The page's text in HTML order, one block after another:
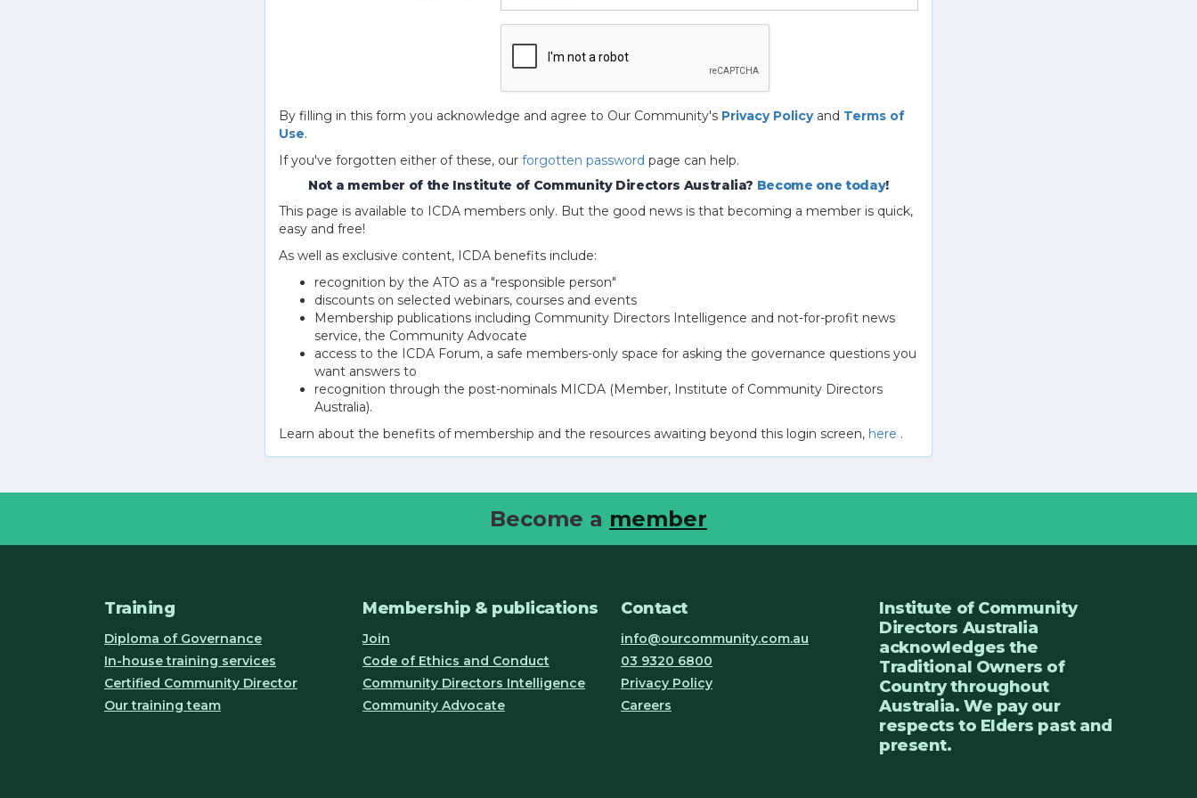
By filling in this form you acknowledge and agree to Our Community's Privacy Policyand Terms of
Use.
If you've forgotten either of these, our forgotten password page can help.
Not a member of the Institute of Community Directors Australia? Become one today!
This page is available to ICDA members only. But the good news is that becoming a member is quick,
easy and free!
As well as exclusive content, ICDA benefits include:
recognition by the ATO as a "responsible person"
discounts on selected webinars, courses and events
Membership publications including Community Directors Intelligence and not-for-profit news
service, the Community Advocate
access to the ICDA Forum, a safe members-only space for asking the governance questions you
want answers to
recognition through the post-nominals MICDA (Member, Institute of Community Directors
Australia).
Learn about the benefits of membership and the resources awaiting beyond this login screen, here .
Become a member
Training
Diploma of Governance
In-house training services
Certified Community Director
Our training team
Membership & publications
Join
Code of Ethics and Conduct
Community Directors Intelligence
Community Advocate
Contact
info@ourcommunity.com.au
03 9320 6800
Privacy Policy
Careers
Institute of Community
Directors Australia
acknowledges the
Traditional Owners of
Country throughout
Australia. We pay our
respects to Elders past and
present.